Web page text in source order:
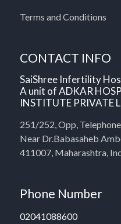
Terms and Conditions
CONTACT INFO
SaiShree Infertility
A unit of ADKAR
INSTITUTE PRIVATE
251/252, Opp,
Near Dr.Babasaheb
411007, Maharashtra,
Phone Number
02041088600